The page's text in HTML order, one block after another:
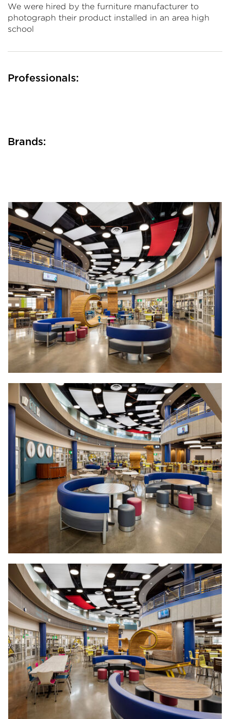
We were hired by the furniture manufacturer to
photograph their product installed in an area high
school
Professionals:
Brands: